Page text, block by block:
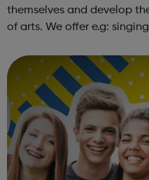
themselves and develop
of arts. We offer e.g: singing rapping songwriting graphic